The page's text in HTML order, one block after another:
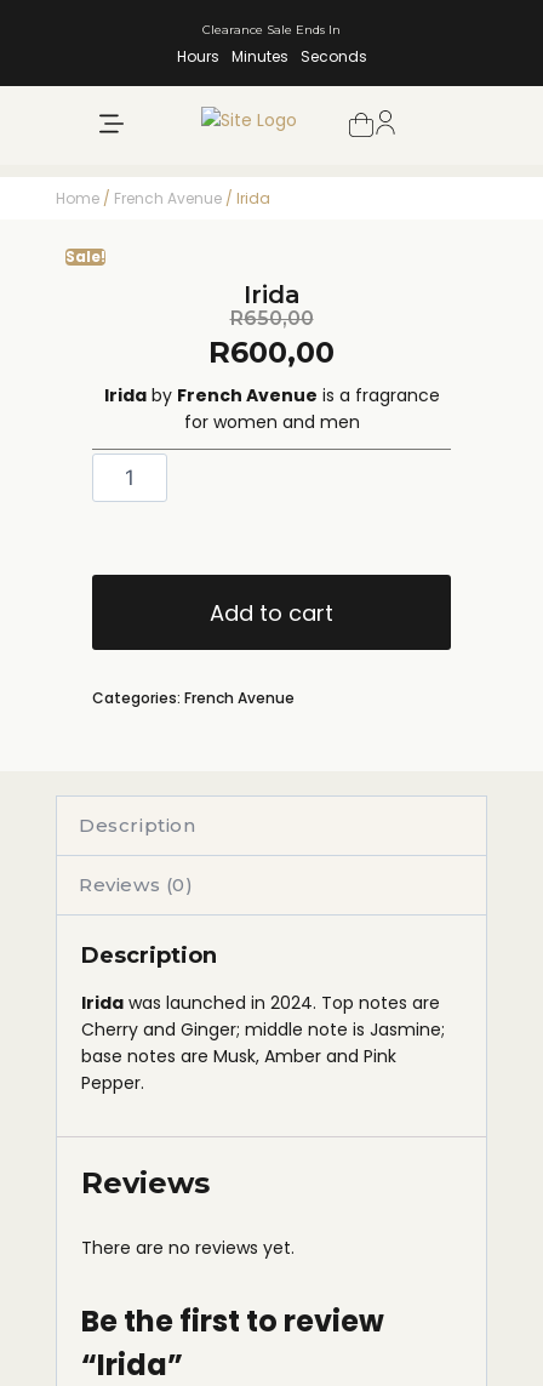
Clearance Sale Ends In
Hours Minutes Seconds
Home / French Avenue / Irida
Sale!
Irida
R650,00
R600,00
Iridaby French Avenue is a fragrance
for women and men
Add to cart
Categories: French Avenue
Description
Reviews (0)
Description
Irida was launched in 2024. Top notes are
Cherry and Ginger; middle note is Jasmine;
base notes are Musk, Amber and Pink
Pepper.
Reviews
There are no reviews yet.
Be the first to review
“Irida”